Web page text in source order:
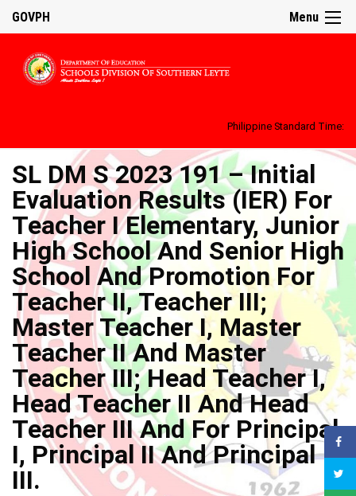
Menu
GOVPH
Philippine Standard Time:
SL DM S 2023 191 – Initial
Evaluation Results (IER) For
Teacher I Elementary, Junior
High School And Senior High
School And Promotion For
Teacher II, Teacher III;
Master Teacher I, Master
Teacher II And Master
Teacher III; Head Teacher I,
Head Teacher II And Head
Teacher III And For Principal
I, Principal II And Principal
III.